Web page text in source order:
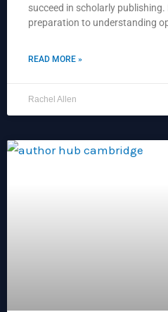
succeed in scholarly
preparation to understanding
READ MORE »
Rachel Allen